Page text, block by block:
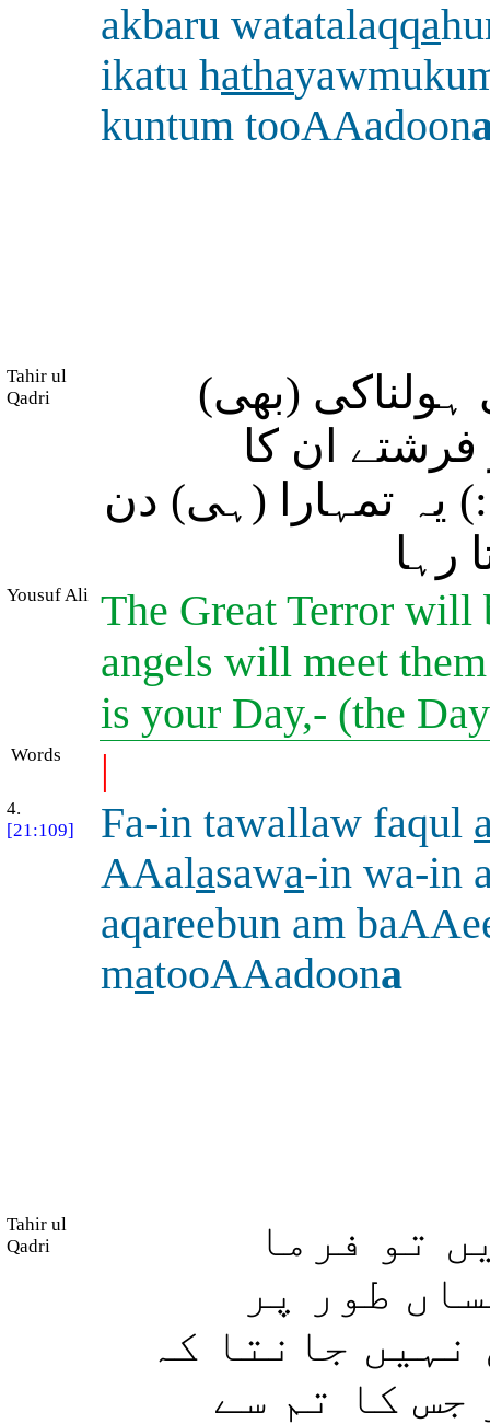
akbaru watatalaqqa
ikatu hatha
kuntum tooAAadoon
Tahir ul
Qadri
(بھی)
فرشتے ان کا
یہ تمہارا (ہی) دن
رہا
Yousuf Ali The Great Terror will
angels will meet
is your Day,- (the
Words |
4.
[21:109]
Fa-in tawallaw faqul
AAalasawa-in wa-in
aqareebun am
matooAAadoona
Tahir ul
Qadri
تو فرما
طور پر
جانتا کہ
جس کا تم سے